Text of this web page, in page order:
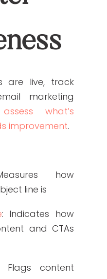
that adapt
not just
conscious
audiences
Newsletters
newsletter effective
friendly,
with
data-driven
clear calls